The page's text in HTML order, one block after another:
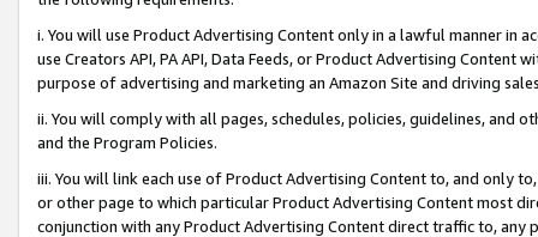
i. You will use Product Advertising Content only in a lawful manner in
use Creators API, PA API, Data Feeds, or Product Advertising
purpose of advertising and marketing an Amazon Site and driving
ii. You will comply with all pages, schedules, policies, guidelines, and
and the Program Policies.
iii. You will link each use of Product Advertising Content to, and only
or other page to which particular Product Advertising Content most
conjunction with any Product Advertising Content direct traffic to,